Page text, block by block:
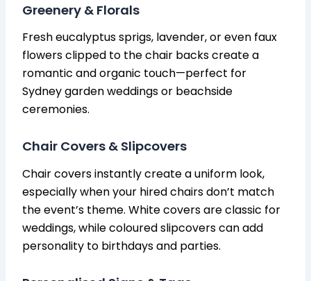
Greenery & Florals
Fresh eucalyptus sprigs, lavender, or even faux
flowers clipped to the chair backs create a
romantic and organic touch—perfect for
Sydney garden weddings or beachside
ceremonies.
Chair Covers & Slipcovers
Chair covers instantly create a uniform look,
especially when your hired chairs don’t match
the event’s theme. White covers are classic for
weddings, while coloured slipcovers can add
personality to birthdays and parties.